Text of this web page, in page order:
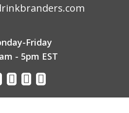
Friday
- 5pm EST